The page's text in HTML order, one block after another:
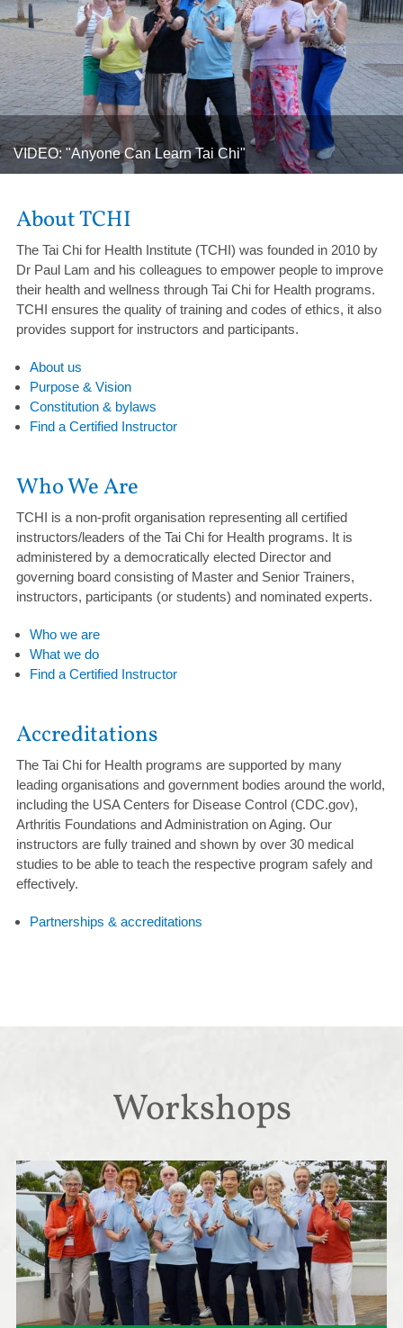
Celebrating 300 Newsletters! / Dr Lam Tai Chi and Health
Newsletter (August 2026)
About TCHI
The Tai Chi for Health Institute (TCHI) was founded in 2010 by
Dr Paul Lam and his colleagues to empower people to improve
their health and wellness through Tai Chi for Health programs.
TCHI ensures the quality of training and codes of ethics, it also
provides support for instructors and participants.
About us
Purpose & Vision
Constitution & bylaws
Find a Certified Instructor
Who We Are
TCHI is a non-profit organisation representing all certified
instructors/leaders of the Tai Chi for Health programs. It is
administered by a democratically elected Director and
governing board consisting of Master and Senior Trainers,
instructors, participants (or students) and nominated experts.
Who we are
What we do
Find a Certified Instructor
Accreditations
The Tai Chi for Health programs are supported by many
leading organisations and government bodies around the world,
including the USA Centers for Disease Control (CDC.gov),
Arthritis Foundations and Administration on Aging. Our
instructors are fully trained and shown by over 30 medical
studies to be able to teach the respective program safely and
effectively.
Partnerships & accreditations
Workshops